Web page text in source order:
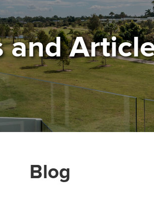
and
Blog